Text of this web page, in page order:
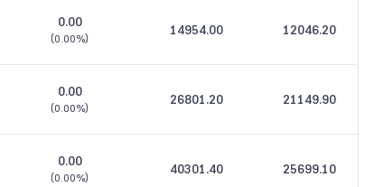
0.00
(0.00%)
14954.00 12046.20
0.00
(0.00%)
26801.20 21149.90
0.00
(0.00%)
40301.40 25699.10